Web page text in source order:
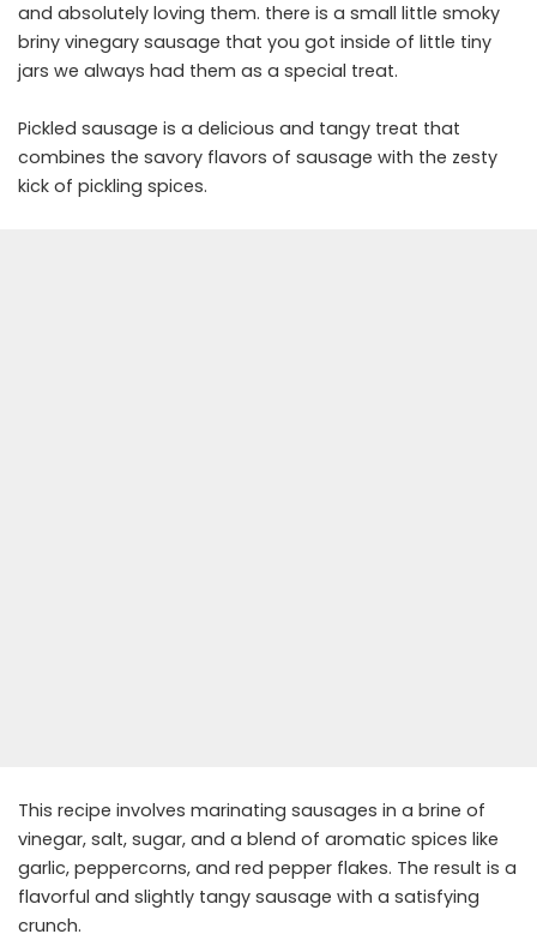
and absolutely loving them. there is a small little smoky
briny vinegary sausage that you got inside of little tiny
jars we always had them as a special treat.
Pickled sausage is a delicious and tangy treat that
combines the savory flavors of sausage with the zesty
kick of pickling spices.
This recipe involves marinating sausages in a brine of
vinegar, salt, sugar, and a blend of aromatic spices like
garlic, peppercorns, and red pepper flakes. The result is a
flavorful and slightly tangy sausage with a satisfying
crunch.